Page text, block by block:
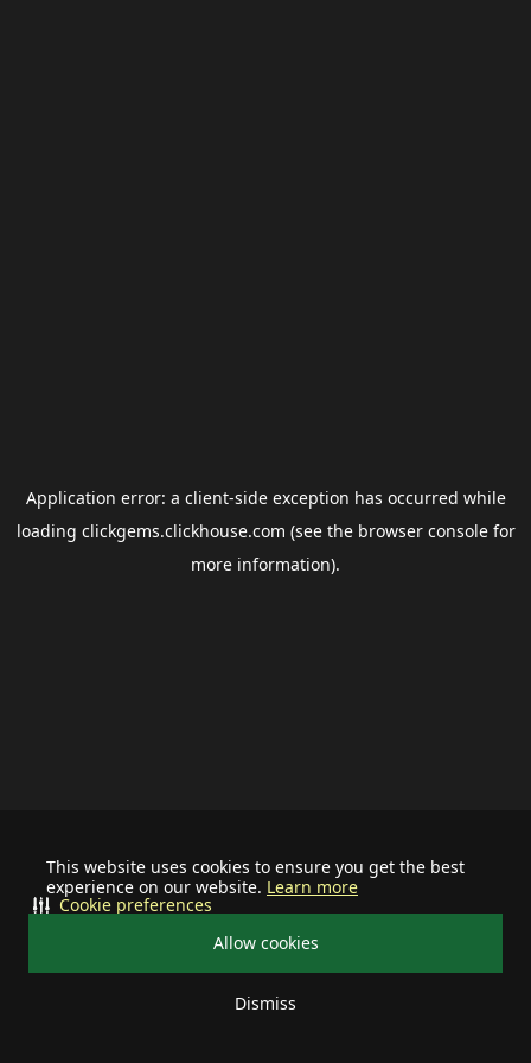
This website uses cookies to ensure you get the best
experience on our website. Learn more
Allow cookies
Dismiss
Cookie preferences
Application error: a client-side exception has occurred while
loading clickgems.clickhouse.com (see the browser consolefor
more information).